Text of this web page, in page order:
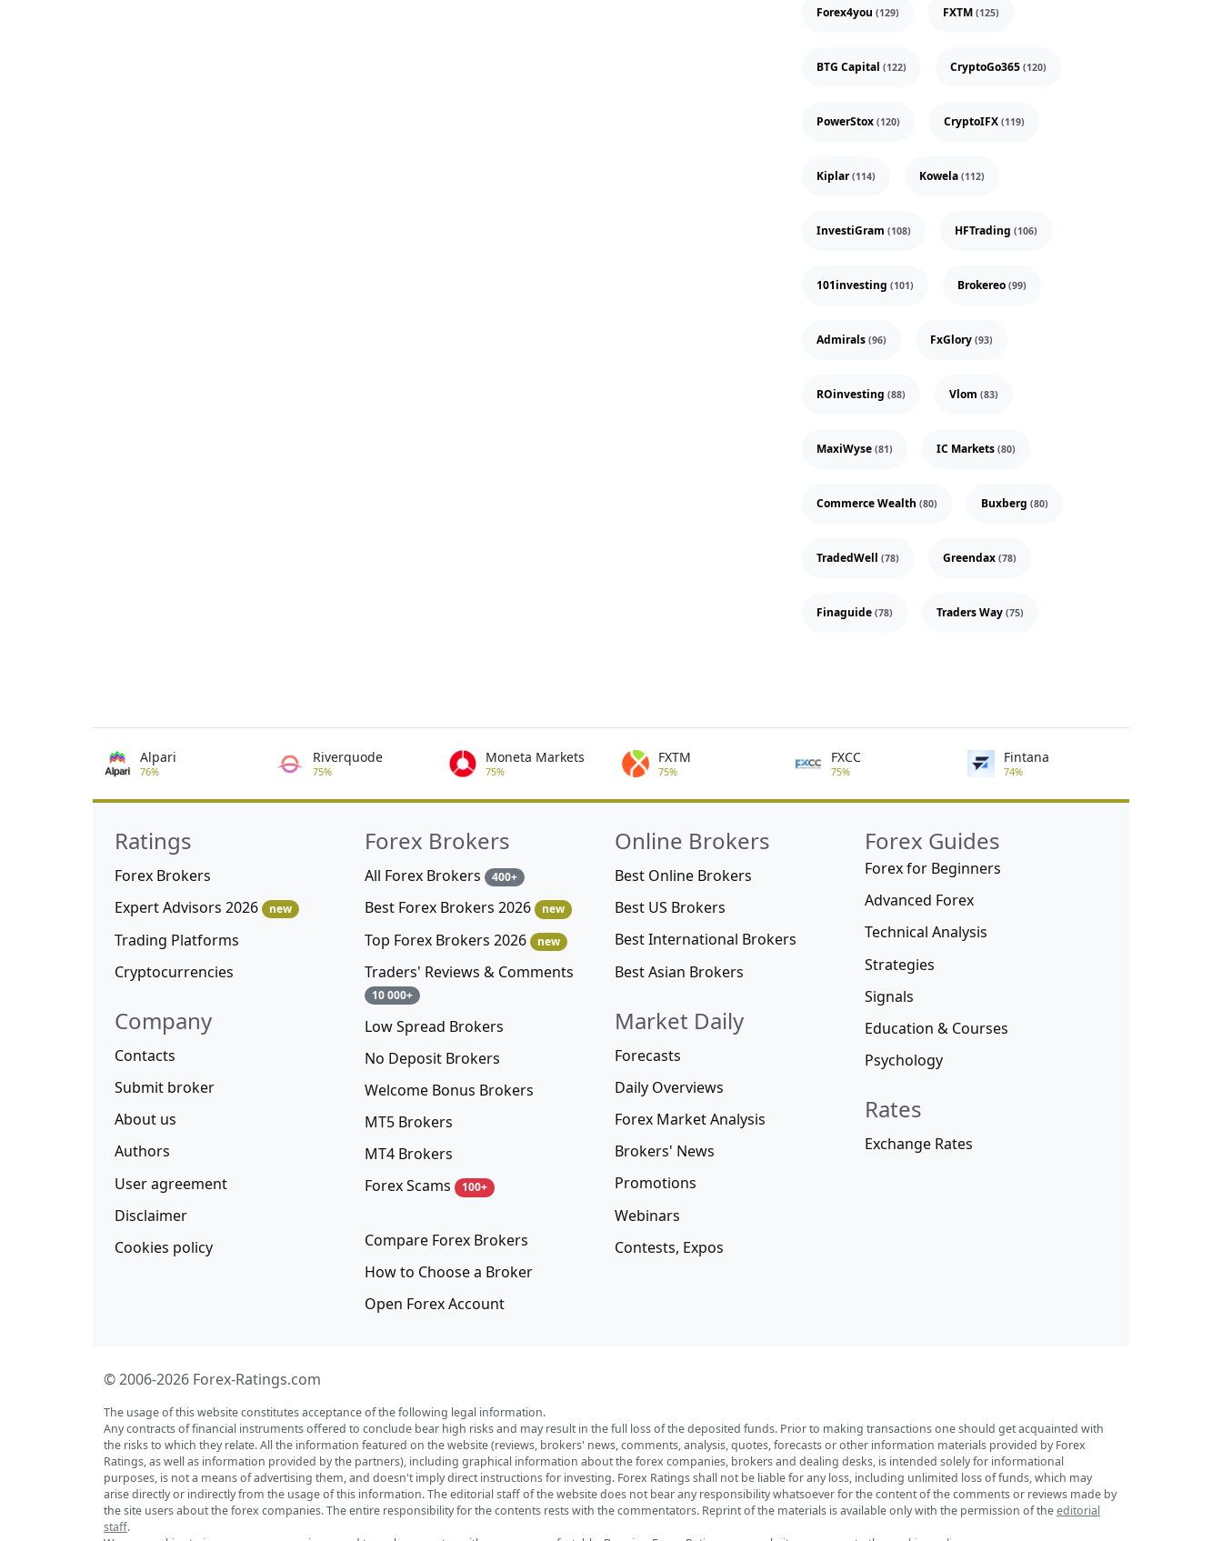
Forex4you (129) FXTM (125)
BTG Capital (122) CryptoGo365 (120)
PowerStox (120) CryptoIFX (119)
Kiplar(114) Kowela (112)
InvestiGram (108) HFTrading (106)
101investing (101) Brokereo (99)
Admirals (96) FxGlory (93)
ROinvesting (88) Vlom (83)
MaxiWyse (81) IC Markets (80)
Commerce Wealth (80) Buxberg (80)
TradedWell (78) Greendax (78)
Finaguide (78) Traders Way (75)
Alpari
76%
Riverquode
75%
Moneta Markets
75%
FXTM
75%
FXCC
75%
Fintana
74%
Ratings
Forex Brokers
Expert Advisors 2026
new
Trading Platforms
Cryptocurrencies
Company
Contacts
Submit broker
About us
Authors
User agreement
Disclaimer
Cookies policy
Forex Brokers
All Forex Brokers 400+
Best Forex Brokers 2026 new
Top Forex Brokers 2026 new
Traders' Reviews & Comments
10 000+
Low Spread Brokers
No Deposit Brokers
Welcome Bonus Brokers
MT5 Brokers
MT4 Brokers
Forex Scams
100+
Compare Forex Brokers
How to Choose a Broker
Open Forex Account
Online Brokers
Best Online Brokers
Best US Brokers
Best International Brokers
Best Asian Brokers
Market Daily
Forecasts
Daily Overviews
Forex Market Analysis
Brokers' News
Promotions
Webinars
Contests, Expos
Forex Guides
Forex for Beginners
Advanced Forex
Technical Analysis
Strategies
Signals
Education & Courses
Psychology
Rates
Exchange Rates
© 2006-2026 Forex-Ratings.com
The usage of this website constitutes acceptance of the following legal information.
Any contracts of financial instruments offered to conclude bear high risks and may result in the full loss of the deposited funds. Prior to making transactions one should get acquainted with
the risks to which they relate. All the information featured on the website (reviews, brokers' news, comments, analysis, quotes, forecasts or other information materials provided by Forex
Ratings, as well as information provided by the partners), including graphical information about the forex companies, brokers and dealing desks, is intended solely for informational
purposes, is not a means of advertising them, and doesn't imply direct instructions for investing. Forex Ratings shall not be liable for any loss, including unlimited loss of funds, which may
arise directly or indirectly from the usage of this information. The editorial staff of the website does not bear any responsibility whatsoever for the content of the comments or reviews made by
the site users about the forex companies. The entire responsibility for the contents rests with the commentators. Reprint of the materials is available only with the permission of theeditorial
staff.